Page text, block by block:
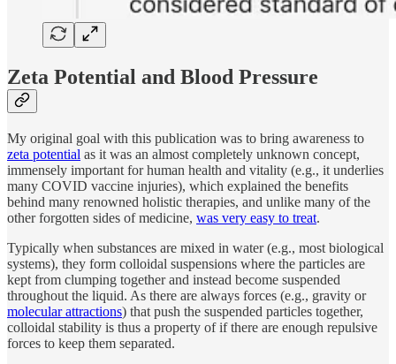
Zeta Potential and Blood Pressure
My original goal with this publication was to bring awareness to
zeta potential as it was an almost completely unknown concept,
immensely important for human health and vitality (e.g., it underlies
many COVID vaccine injuries), which explained the benefits
behind many renowned holistic therapies, and unlike many of the
other forgotten sides of medicine, was very easy to treat.
Typically when substances are mixed in water (e.g., most biological
systems), they form colloidal suspensions where the particles are
kept from clumping together and instead become suspended
throughout the liquid. As there are always forces (e.g., gravity or
molecular attractions) that push the suspended particles together,
colloidal stability is thus a property of if there are enough repulsive
forces to keep them separated.